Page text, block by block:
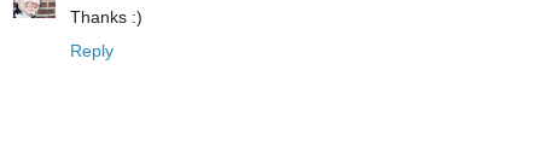
Thanks :)
Reply